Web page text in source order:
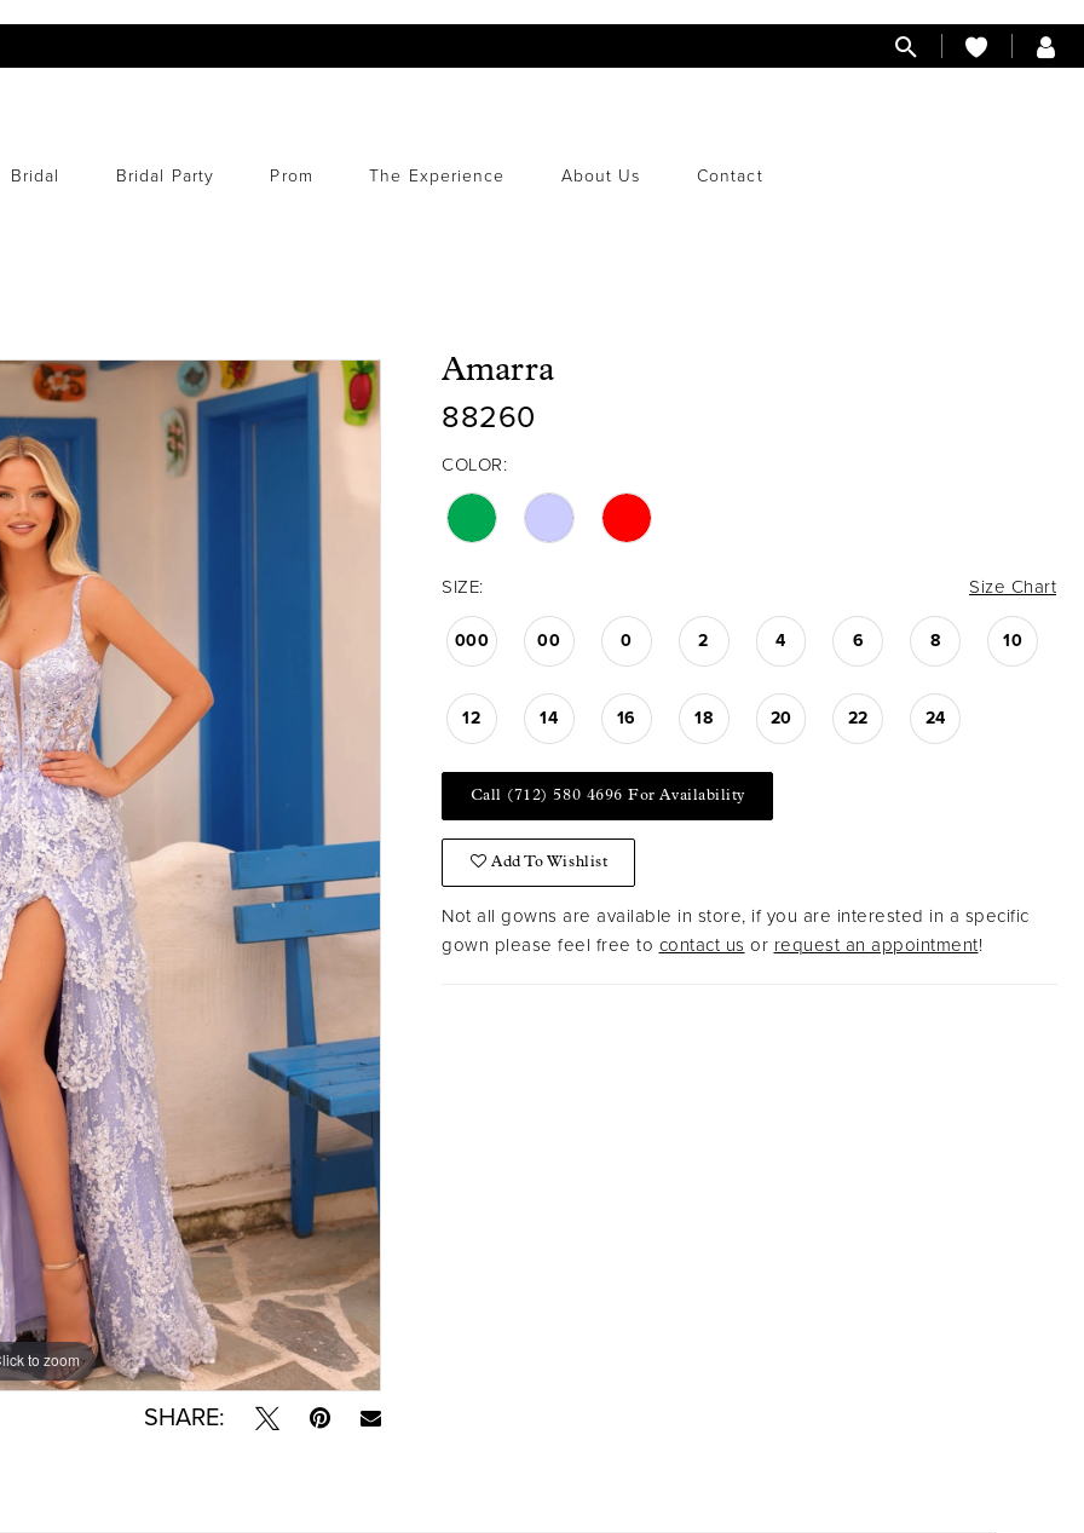
Bridal Bridal Party Prom The Experience About Us Contact
to zoom
to zoom
SHARE:
Amarra
88260
COLOR:
SIZE: Size Chart
000 00 0 2 4 6 8 10
12 14 16 18 20 22 24
Call (712) 580 4696 For Availability
Add To Wishlist
Not all gowns are available in store, if you are interested in a specific
gown please feel free to contact us or request an appointment!